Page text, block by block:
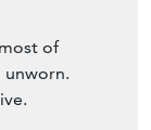
of